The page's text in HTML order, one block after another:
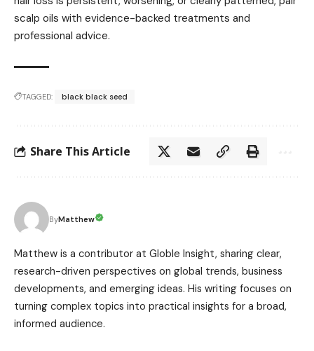
scalp oils with evidence-backed treatments and
professional advice.
TAGGED: black black seed
Share This Article
ByMatthew
Matthew is a contributor at Globle Insight, sharing clear,
research-driven perspectives on global trends, business
developments, and emerging ideas. His writing focuses on
turning complex topics into practical insights for a broad,
informed audience.